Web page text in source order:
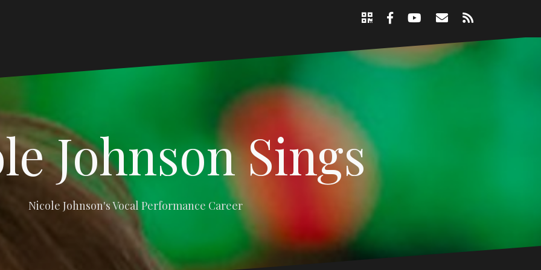
Support
Nicole
Email
Johnson Sings
Nicole Johnson's Vocal Performance Career